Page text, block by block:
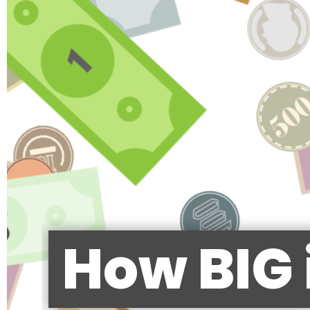
How